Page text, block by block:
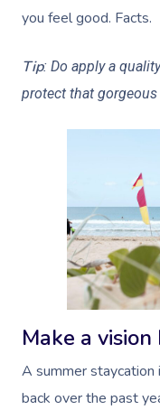
you feel good. Facts.
Tip: Do apply a
protect that gorgeous
Make a vision
A summer
back over the past